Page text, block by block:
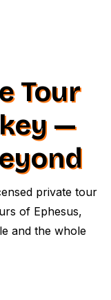
Tour
—
private tour
of Ephesus,
and the whole